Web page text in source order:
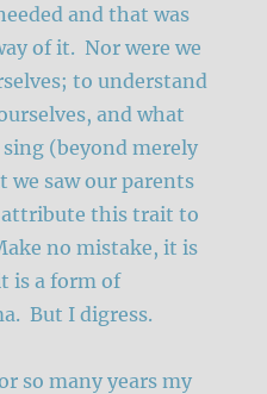
and that was
of it. Nor were we
to understand
and what
(beyond merely
saw our parents
this trait to
no mistake, it is
is a form of
But I digress.
so many years my